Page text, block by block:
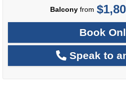
Balconyfrom
Book
Speak to